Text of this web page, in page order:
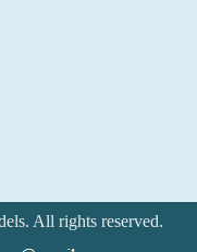
All rights reserved.